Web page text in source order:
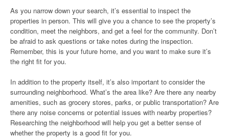
As you narrow down your search, it’s essential to inspect the
properties in person. This will give you a chance to see the property’s
condition, meet the neighbors, and get a feel for the community. Don’t
be afraid to ask questions or take notes during the inspection.
Remember, this is your future home, and you want to make sure it’s
the right fit for you.
In addition to the property itself, it’s also important to consider the
surrounding neighborhood. What’s the area like? Are there any nearby
amenities, such as grocery stores, parks, or public transportation? Are
there any noise concerns or potential issues with nearby properties?
Researching the neighborhood will help you get a better sense of
whether the property is a good fit for you.